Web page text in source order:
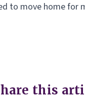
to move home for
this